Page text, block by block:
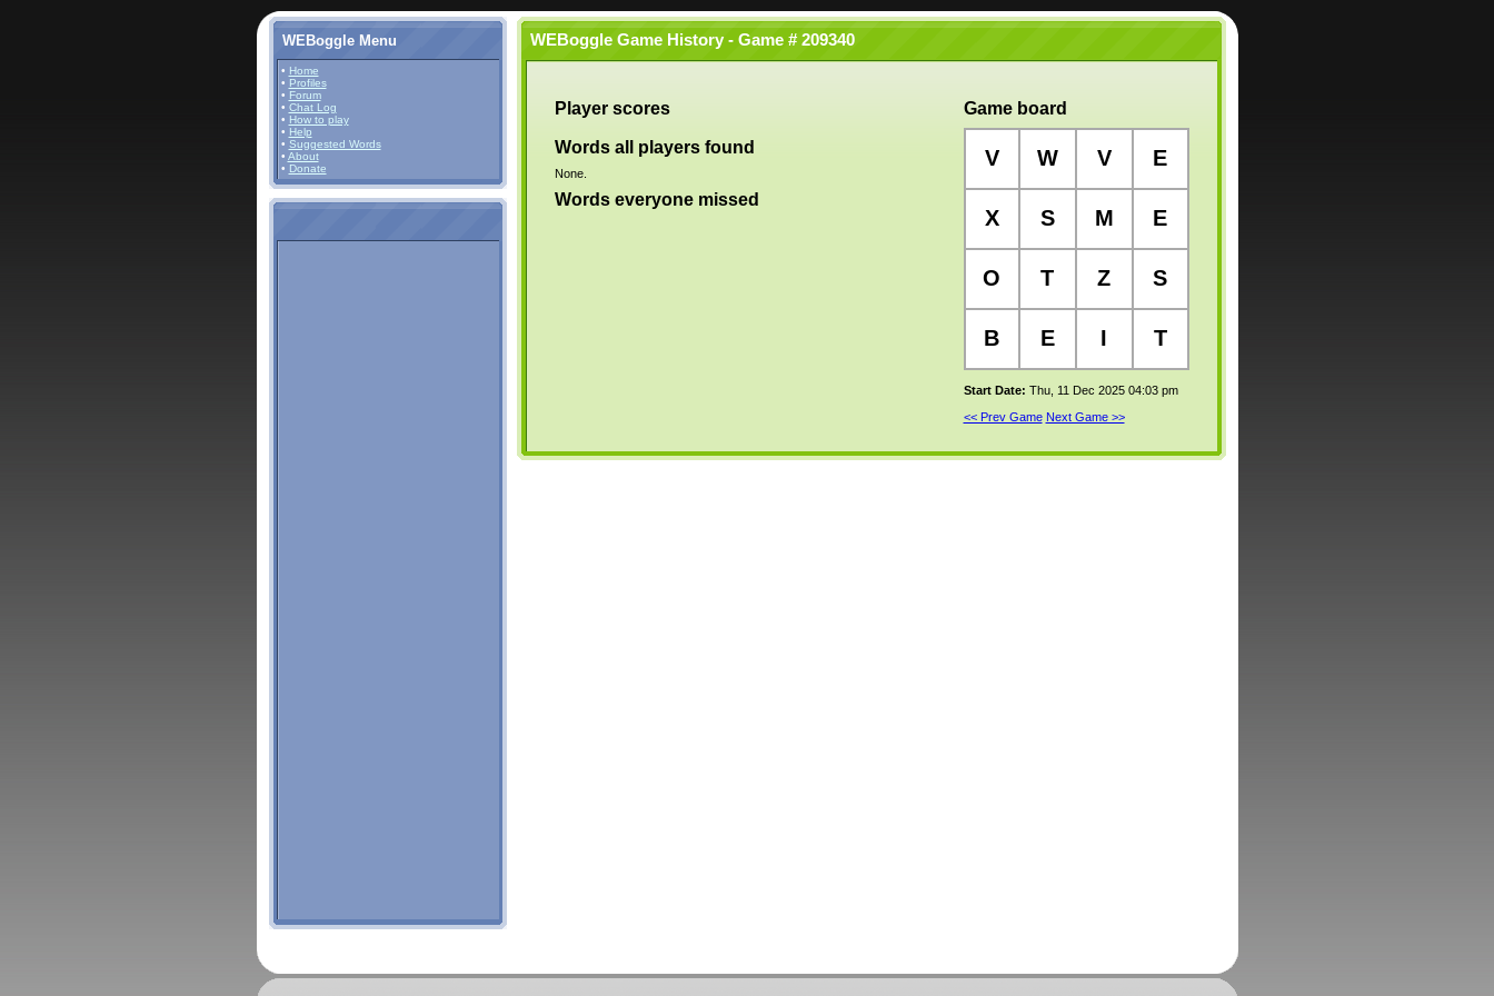
WEBoggle Menu
• Home
• Profiles
• Forum
• Chat Log
• How to play
• Help
• Suggested Words
• About
• Donate
WEBoggle Game History - Game # 209340
Player scores
Words all players found
None.
Words everyone missed
Game board
V W V E
X S M E
O T Z S
B E I T
Start Date: Thu, 11 Dec 2025 04:03 pm
<< Prev Game Next Game >>